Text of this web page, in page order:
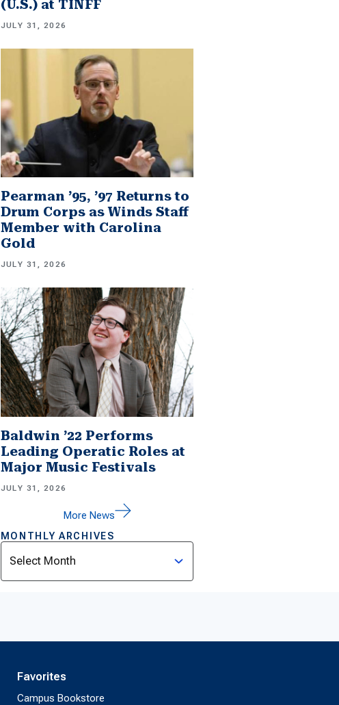
(U.S.) at TINFF
JULY 31, 2026
Pearman ’95, ’97 Returns to
Drum Corps as Winds Staff
Member with Carolina
Gold
JULY 31, 2026
Baldwin ’22 Performs
Leading Operatic Roles at
Major Music Festivals
JULY 31, 2026
More News
MONTHLY ARCHIVES
Archives
Favorites
Campus Bookstore